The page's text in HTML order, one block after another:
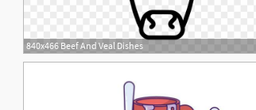
840x466 Beef And Veal Dishes